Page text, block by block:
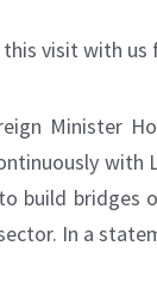
visit with us
Minister
with
build bridges
In a